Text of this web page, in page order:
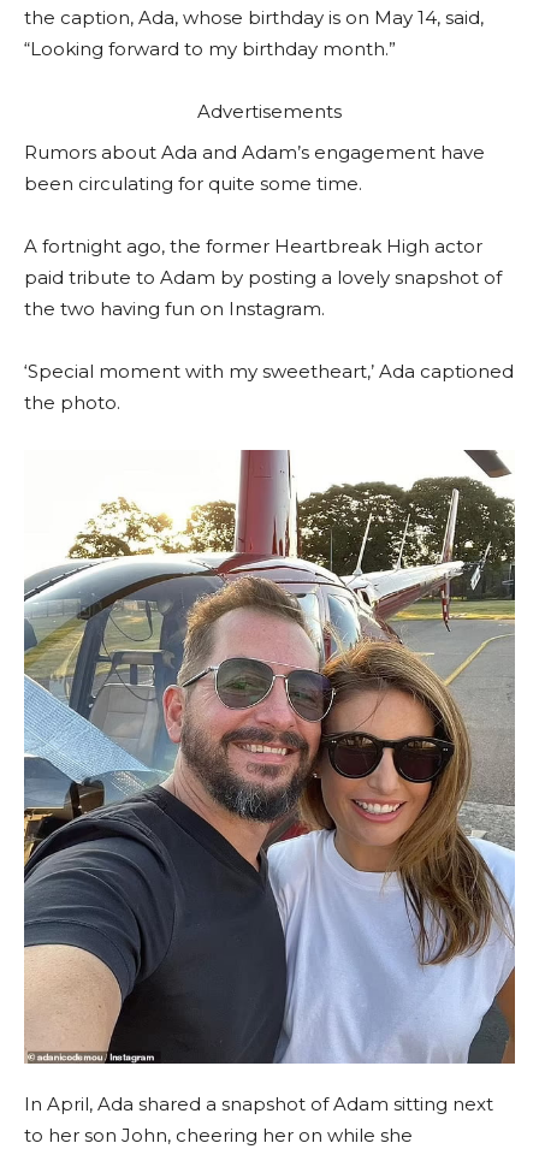
the caption, Ada, whose birthday is on May 14, said,
“Looking forward to my birthday month.”
Advertisements
Rumors about Ada and Adam’s engagement have
been circulating for quite some time.
A fortnight ago, the former Heartbreak High actor
paid tribute to Adam by posting a lovely snapshot of
the two having fun on Instagram.
‘Special moment with my sweetheart,’ Ada captioned
the photo.
In April, Ada shared a snapshot of Adam sitting next
to her son John, cheering her on while she